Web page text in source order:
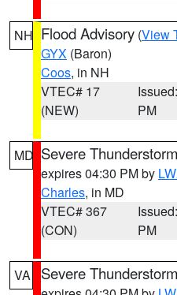
NH Flood Advisory (View
GYX (Baron)
Coos, in NH
VTEC# 17
(NEW)
PM
MD Severe
expires 04:30 PM by
Charles, in MD
VTEC# 367
(CON)
PM
VA Severe